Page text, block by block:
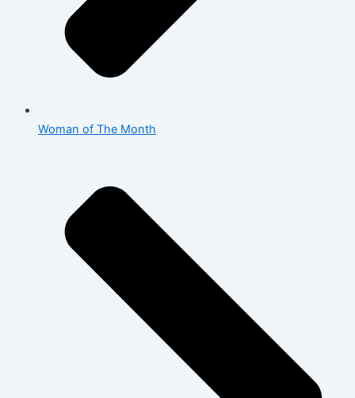
Woman of The Month